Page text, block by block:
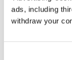
ads, including
withdraw your